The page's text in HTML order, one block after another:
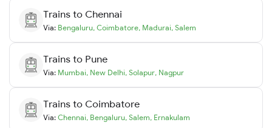
Trains to Chennai
Via: Bengaluru, Coimbatore, Madurai, Salem
Trains to Pune
Via: Mumbai, New Delhi, Solapur, Nagpur
Trains to Coimbatore
Via: Chennai, Bengaluru, Salem, Ernakulam